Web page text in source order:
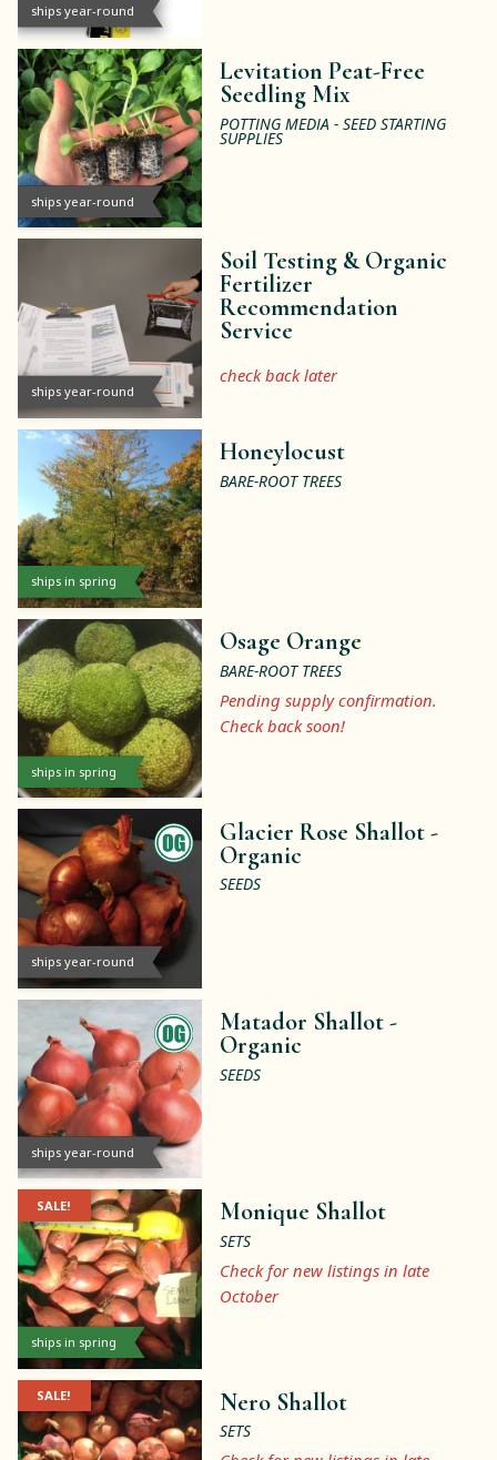
ships year-round
ships year-round
Levitation Peat-Free
Seedling Mix
POTTING MEDIA - SEED STARTING
SUPPLIES
ships year-round
Soil Testing & Organic
Fertilizer
Recommendation
Service
check back later
ships in spring
Honeylocust
BARE-ROOT TREES
ships in spring
Osage Orange
BARE-ROOT TREES
Pending supply confirmation.
Check back soon!
ships year-round
Glacier Rose Shallot -
Organic
SEEDS
ships year-round
Matador Shallot -
Organic
SEEDS
ships in spring
SALE! Monique Shallot
SETS
Check for new listings in late
October
SALE! Nero Shallot
SETS